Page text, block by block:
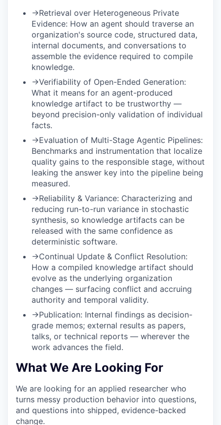
→Retrieval over Heterogeneous Private
Evidence: How an agent should traverse an
organization's source code, structured data,
internal documents, and conversations to
assemble the evidence required to compile
knowledge.
→Verifiability of Open-Ended Generation:
What it means for an agent-produced
knowledge artifact to be trustworthy —
beyond precision-only validation of individual
facts.
→Evaluation of Multi-Stage Agentic Pipelines:
Benchmarks and instrumentation that localize
quality gains to the responsible stage, without
leaking the answer key into the pipeline being
measured.
→Reliability & Variance: Characterizing and
reducing run-to-run variance in stochastic
synthesis, so knowledge artifacts can be
released with the same confidence as
deterministic software.
→Continual Update & Conflict Resolution:
How a compiled knowledge artifact should
evolve as the underlying organization
changes — surfacing conflict and accruing
authority and temporal validity.
→Publication: Internal findings as decision-
grade memos; external results as papers,
talks, or technical reports — wherever the
work advances the field.
What We Are Looking For
We are looking for an applied researcher who
turns messy production behavior into questions,
and questions into shipped, evidence-backed
change.